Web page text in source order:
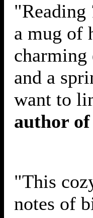
"Reading
a mug of
charming
and a
want to
author of
"This
notes of